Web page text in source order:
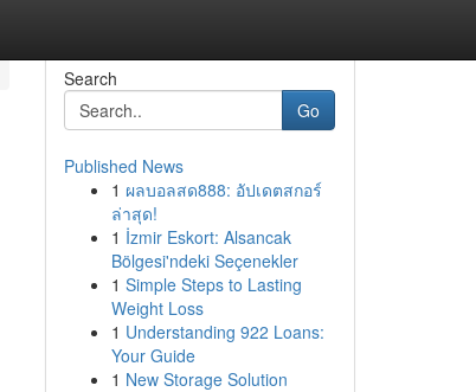
Search
Go
Published News
1 ผลบอลสด888: อัปเดตสกอร์
ล่าสุด!
1 İzmir Eskort: Alsancak
Bölgesi'ndeki Seçenekler
1 Simple Steps to Lasting
Weight Loss
1 Understanding 922 Loans:
Your Guide
1 New Storage Solution